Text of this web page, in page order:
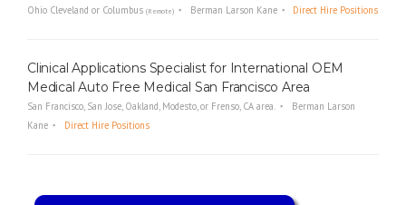
Ohio Cleveland or Columbus (Remote) Berman Larson Kane Direct Hire Positions
Clinical Applications Specialist for International OEM
Medical Auto Free Medical San Francisco Area
San Francisco, San Jose, Oakland, Modesto, or Frenso, CA area.
Berman Larson
Kane
Direct Hire Positions